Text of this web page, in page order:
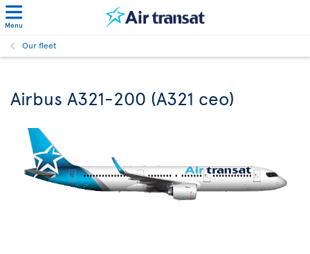
Menu
Our fleet
Airbus A321-200 (A321 ceo)